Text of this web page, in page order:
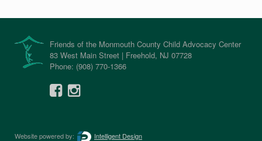
Friends of the Monmouth County Child Advocacy Center
83 West Main Street | Freehold, NJ 07728
Phone: (908) 770-1366
Website powered by: Intelligent Design